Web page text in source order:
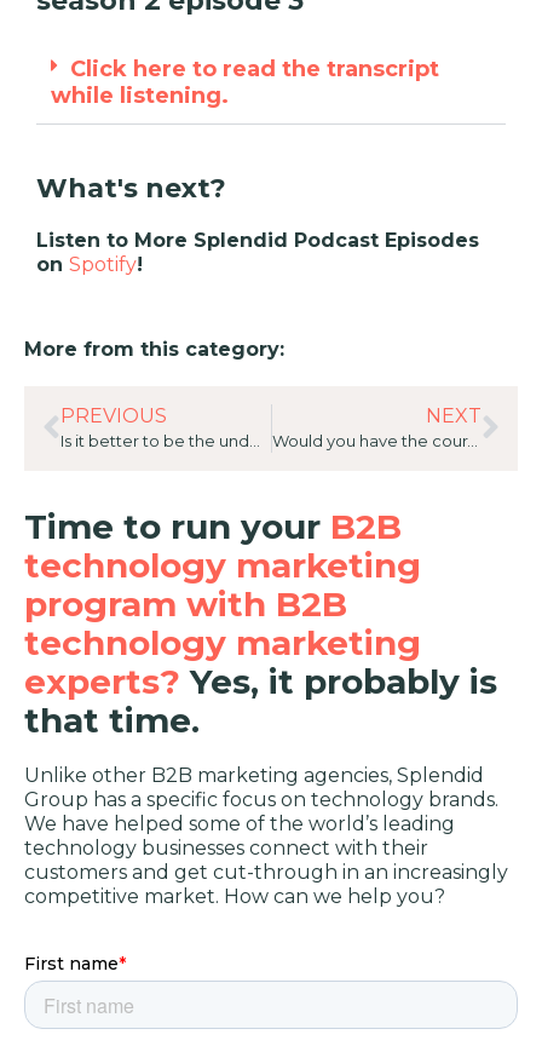
Click here to read the transcript
while listening.
What's next?
Listen to More Splendid Podcast Episodes
on Spotify!
More from this category:
PREVIOUS NEXT
Would you have the courage to fire yourself? 20 Great Answers with Stephanie Challinor, General Manager of Customer Experience and Alliances for AC3
Time to run your B2B
technology marketing
program with B2B
technology marketing
experts?Yes, it probably is
that time.
Unlike other B2B marketing agencies, Splendid
Group has a specific focus on technology brands.
We have helped some of the world’s leading
technology businesses connect with their
customers and get cut-through in an increasingly
competitive market. How can we help you?